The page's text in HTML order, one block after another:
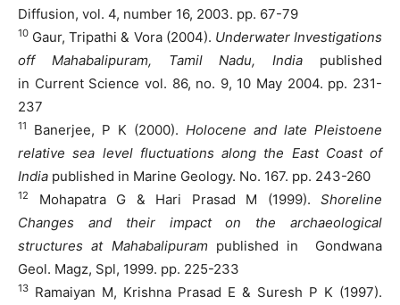
Diffusion, vol. 4, number 16, 2003. pp. 67-79
10 Gaur, Tripathi & Vora (2004). Underwater Investigations
off Mahabalipuram, Tamil Nadu, India published
in Current Science vol. 86, no. 9, 10 May 2004. pp. 231-
237
11 Banerjee, P K (2000). Holocene and late Pleistoene
relative sea level fluctuations along the East Coast of
India published in Marine Geology. No. 167. pp. 243-260
12 Mohapatra G & Hari Prasad M (1999). Shoreline
Changes and their impact on the archaeological
structures at Mahabalipuram published in Gondwana
Geol. Magz, Spl, 1999. pp. 225-233
13 Ramaiyan M, Krishna Prasad E & Suresh P K (1997).